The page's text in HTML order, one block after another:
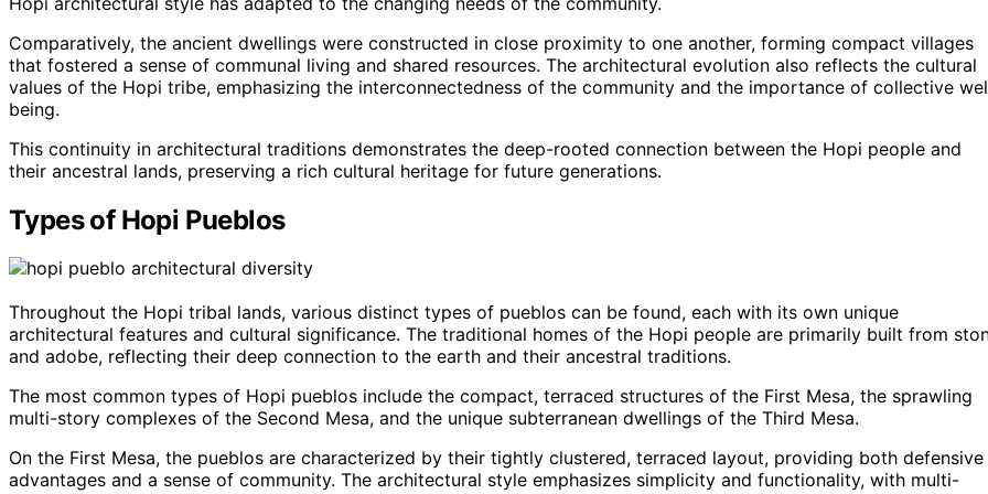
Comparatively, the ancient dwellings were constructed in close proximity to one another, forming compact villages
that fostered a sense of communal living and shared resources. The architectural evolution also reflects the cultural
values of the Hopi tribe, emphasizing the interconnectedness of the community and the importance of collective
being.
This continuity in architectural traditions demonstrates the deep-rooted connection between the Hopi people and
their ancestral lands, preserving a rich cultural heritage for future generations.
Types of Hopi Pueblos
Throughout the Hopi tribal lands, various distinct types of pueblos can be found, each with its own unique
architectural features and cultural significance. The traditional homes of the Hopi people are primarily built from
and adobe, reflecting their deep connection to the earth and their ancestral traditions.
The most common types of Hopi pueblos include the compact, terraced structures of the First Mesa, the sprawling
multi-story complexes of the Second Mesa, and the unique subterranean dwellings of the Third Mesa.
On the First Mesa, the pueblos are characterized by their tightly clustered, terraced layout, providing both defensive
advantages and a sense of community. The architectural style emphasizes simplicity and functionality, with multi-